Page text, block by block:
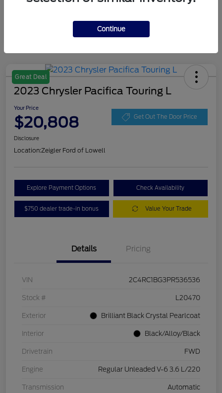
Great Deal
2023 Chrysler Pacifica Touring L
Your Price
$20,808 Get Out The Door Price
Disclosure
Location:Zeigler Ford of Lowell
Explore Payment Options Check Availability
$750 dealer trade-in bonus Value Your Trade
Details Pricing
VIN 2C4RC1BG3PR536536
Stock # L20470
Exterior Brilliant Black Crystal Pearlcoat
Interior Black/Alloy/Black
Drivetrain FWD
Engine Regular Unleaded V-6 3.6 L/220
Transmission Automatic
Continue